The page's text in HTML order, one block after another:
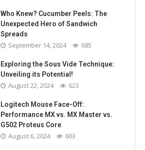
Who Knew? Cucumber Peels: The
Unexpected Hero of Sandwich
Spreads
September 14, 2024 685
Exploring the Sous Vide Technique:
Unveiling its Potential!
August 22, 2024 623
Logitech Mouse Face-Off:
Performance MX vs. MX Master vs.
G502 Proteus Core
August 6, 2024 603